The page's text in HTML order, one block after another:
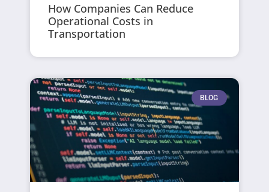
How Companies Can Reduce
Operational Costs in
Transportation
BLOG